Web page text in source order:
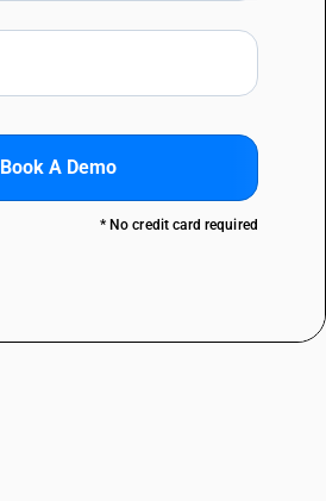
Book A Demo
* No credit card required